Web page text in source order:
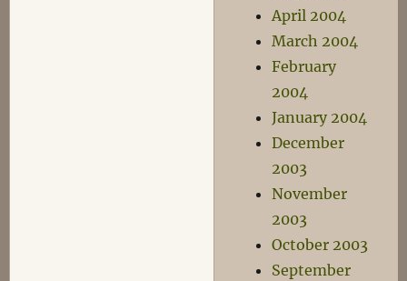
April 2004
March 2004
February
2004
January 2004
December
2003
November
2003
October 2003
September